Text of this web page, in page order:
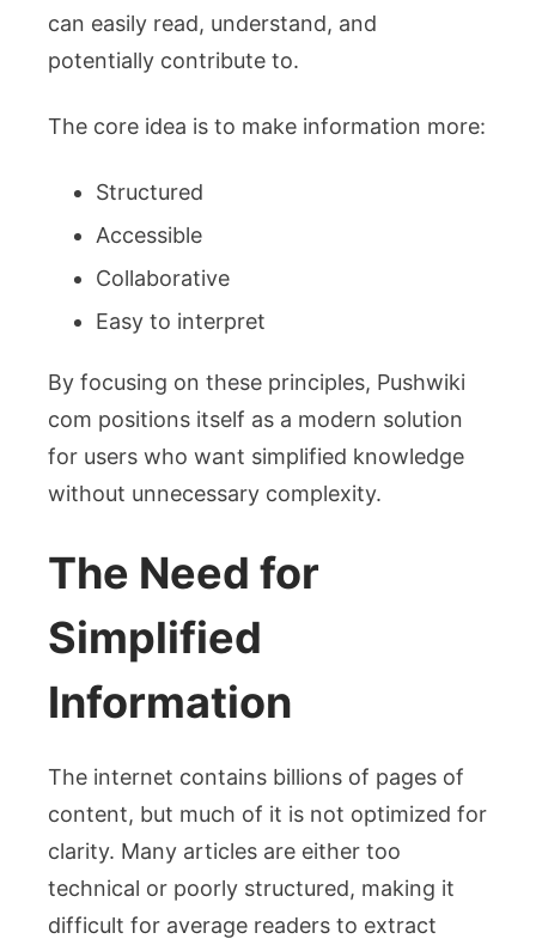
can easily read, understand, and
potentially contribute to.
The core idea is to make information more:
Structured
Accessible
Collaborative
Easy to interpret
By focusing on these principles, Pushwiki
com positions itself as a modern solution
for users who want simplified knowledge
without unnecessary complexity.
The Need for
Simplified
Information
The internet contains billions of pages of
content, but much of it is not optimized for
clarity. Many articles are either too
technical or poorly structured, making it
difficult for average readers to extract